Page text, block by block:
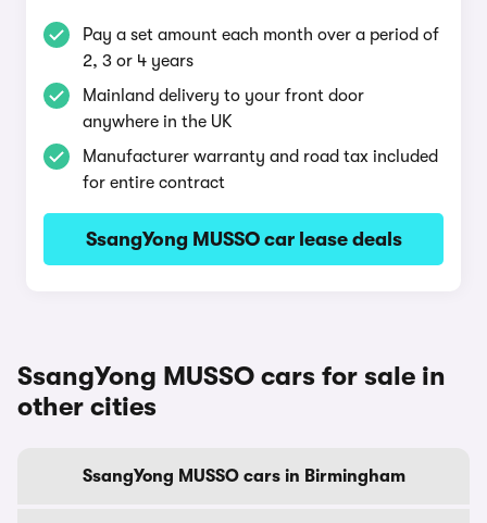
Pay a set amount each month over a period of
2, 3 or 4 years
Mainland delivery to your front door
anywhere in the UK
Manufacturer warranty and road tax included
for entire contract
SsangYong MUSSO car lease deals
SsangYong MUSSO cars for sale in
other cities
SsangYong MUSSO cars in Birmingham